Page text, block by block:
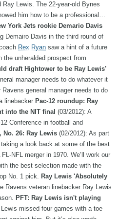
Lewis. The 22-year-old Bynes
him how to be a professional…
York Jets rookie Demario Davis
Demairo Davis in the third round of
Rex Ryan saw a hint of a future
the unheralded prospect from
draft Hightower to be Ray Lewis'
manager needs to do whatever it
general manager needs to do
linebacker Pac-12 roundup: Ray
into the NIT final (03/2012): A
Conference in football and
No. 26: Ray Lewis (02/2012): As part
a look back at some of the best
NFL merger in 1970. We’ll work our
the best selection made with the
No. 1 pick. Ray Lewis 'Absolutely
Ravens veteran linebacker Ray Lewis
PFT: Ray Lewis isn't playing
Lewis missed four games with a toe